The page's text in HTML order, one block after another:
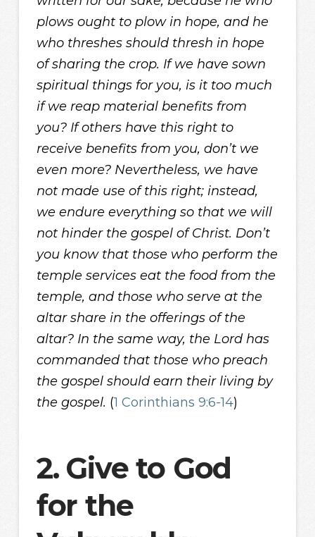
plows ought to plow in hope, and he
who threshes should thresh in hope
of sharing the crop. If we have sown
spiritual things for you, is it too much
if we reap material benefits from
you? If others have this right to
receive benefits from you, don’t we
even more? Nevertheless, we have
not made use of this right; instead,
we endure everything so that we will
not hinder the gospel of Christ. Don’t
you know that those who perform the
temple services eat the food from the
temple, and those who serve at the
altar share in the offerings of the
altar? In the same way, the Lord has
commanded that those who preach
the gospel should earn their living by
the gospel. (1 Corinthians 9:6-14)
2. Give to God
for the